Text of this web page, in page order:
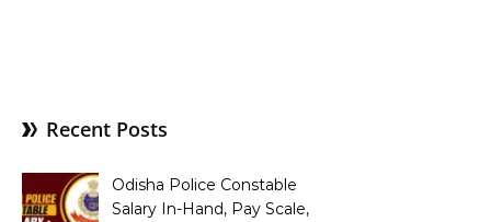
Recent Posts
Odisha Police Constable
Salary In-Hand, Pay Scale,